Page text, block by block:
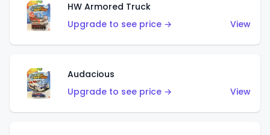
HW Armored Truck
Upgrade to see price →
View
Audacious
Upgrade to see price →
View